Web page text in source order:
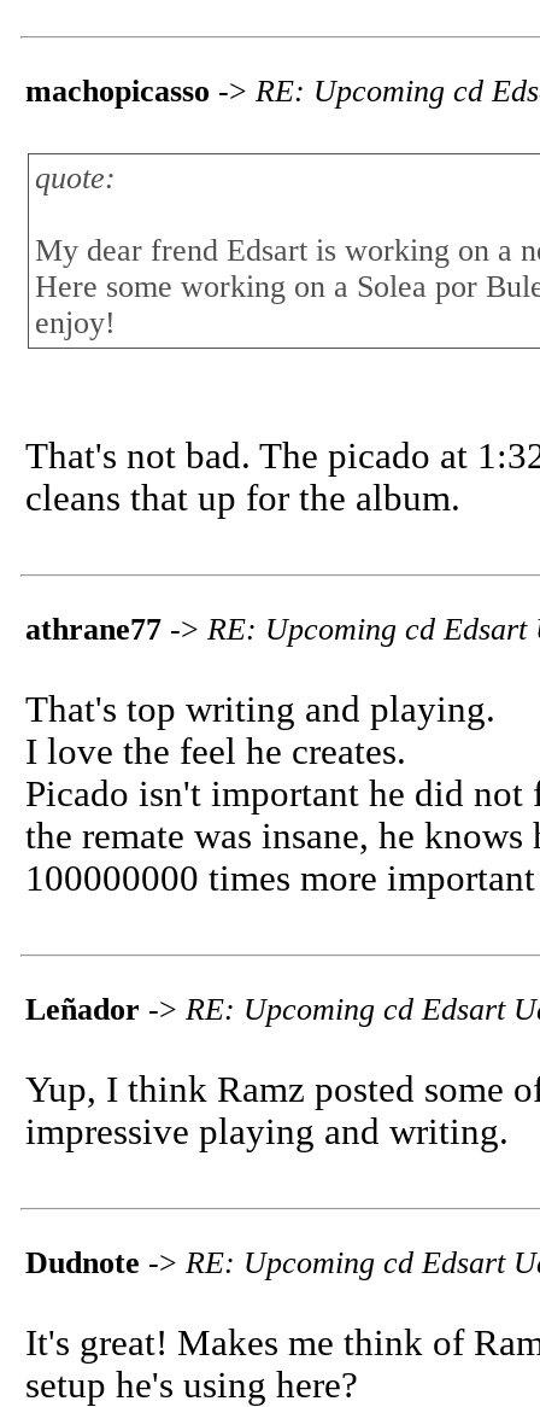
machopicasso -> RE: Upcoming cd
quote:
My dear frend Edsart is working on a
Here some working on a Solea por
enjoy!
That's not bad. The picado at
cleans that up for the album.
athrane77 -> RE: Upcoming cd Edsart
That's top writing and playing.
I love the feel he creates.
Picado isn't important he did not
the remate was insane, he
100000000 times more
Leñador -> RE: Upcoming cd Edsart
Yup, I think Ramz posted some
impressive playing and writing.
Dudnote -> RE: Upcoming cd Edsart
It's great! Makes me think of
setup he's using here?